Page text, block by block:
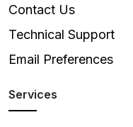
Contact Us
Technical Support
Email Preferences
Services